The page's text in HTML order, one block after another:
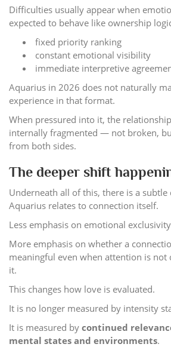
Difficulties usually appear when
expected to behave like ownership
fixed priority ranking
constant emotional visibility
immediate interpretive
Aquarius in 2026 does not naturally
experience in that format.
When pressured into it, the
internally fragmented — not broken,
from both sides.
The deeper shift
Underneath all of this, there is a subtle
Aquarius relates to connection itself.
Less emphasis on emotional
More emphasis on whether a
meaningful even when attention is not
it.
This changes how love is evaluated.
It is no longer measured by intensity
It is measured by continued
mental states and environments.